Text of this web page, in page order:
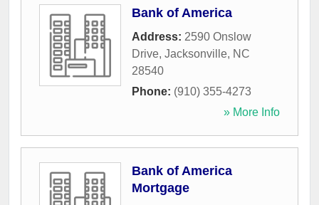
Bank of America
Address: 2590 Onslow
Drive, Jacksonville, NC
28540
Phone: (910) 355-4273
» More Info
Bank of America
Mortgage